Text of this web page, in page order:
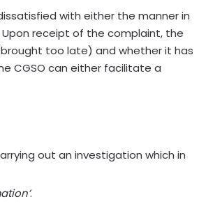
with either the manner in
Upon receipt of the complaint, the
too late) and whether it has
CGSO can either facilitate a
out an investigation which in
.